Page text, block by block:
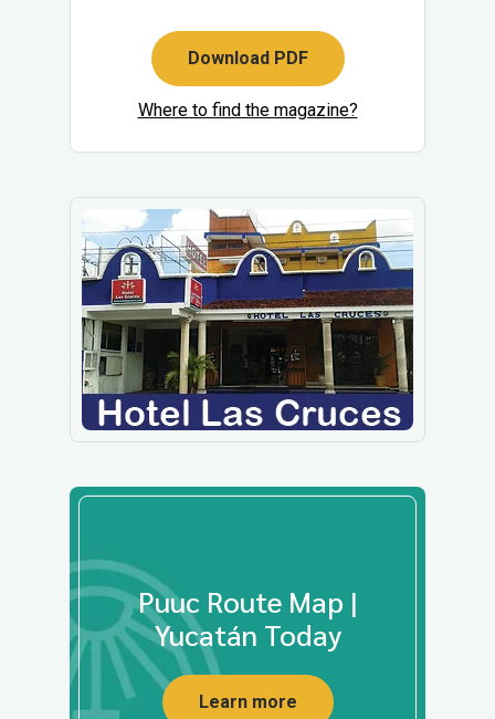
Download PDF
Where to find the magazine?
Puuc Route Map |
Yucatán Today
Learn more